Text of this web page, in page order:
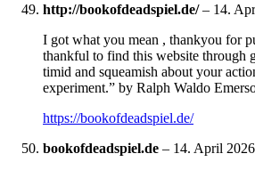
http://bookofdeadspiel.de/– 14.
I got what you mean , thankyou for
thankful to find this website through
timid and squeamish about your
experiment.” by Ralph Waldo
https://bookofdeadspiel.de/
bookofdeadspiel.de – 14. April 2026